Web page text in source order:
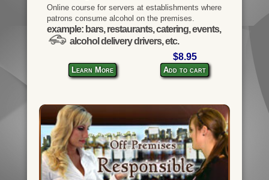
Online course for servers at establishments where
patrons consume alcohol on the premises.
example: bars, restaurants, catering, events,
alcohol delivery drivers, etc.
Learn More
$8.95
Add to cart